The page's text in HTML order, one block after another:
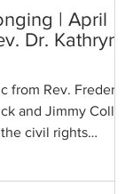
| April
Dr. Kathryn
from Rev. Frederick
and Jimmy Collier
civil rights